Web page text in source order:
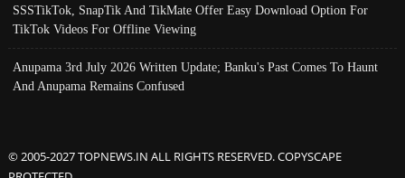
SSSTikTok, SnapTik And TikMate Offer Easy Download Option For
TikTok Videos For Offline Viewing
Anupama 3rd July 2026 Written Update; Banku's Past Comes To Haunt
And Anupama Remains Confused
© 2005-2027 TOPNEWS.IN ALL RIGHTS RESERVED. COPYSCAPE